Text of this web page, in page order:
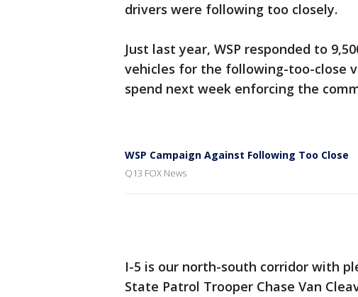
drivers were following too closely.
Just last year, WSP responded to
vehicles for the following-too-close
spend next week enforcing the
WSP Campaign Against Following Too Close
Q13 FOX News
I-5 is our north-south corridor with
State Patrol Trooper Chase Van